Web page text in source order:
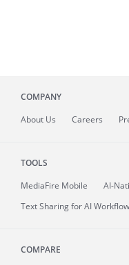
COMPANY
About Us Careers
TOOLS
MediaFire Mobile
AI-
Text Sharing for AI
COMPARE